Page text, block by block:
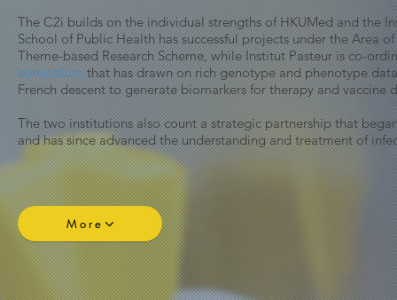
The C2i builds on the individual strengths of HKUMed and the
School of Public Health has successful projects under the Area
Theme-based Research Scheme, while Institut Pasteur is co-
consortium that has drawn on rich genotype and phenotype
French descent to generate biomarkers for therapy and vaccine
The two institutions also count a strategic partnership that
and has since advanced the understanding and treatment of
More